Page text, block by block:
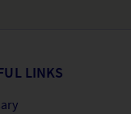
LINKS